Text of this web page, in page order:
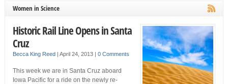
Women in Science
Historic Rail Line Opens in Santa
Cruz
Becca King Reed| April 24, 2013 | 0 Comments
This week we are in Santa Cruz aboard
Iowa Pacific for a ride on the newly re-